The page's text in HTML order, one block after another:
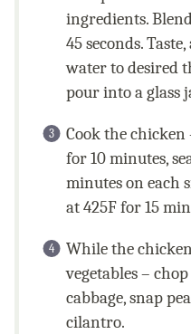
ingredients.
45 seconds.
water to desired
pour into a glass
Cook the
for 10 minutes,
minutes on each
at 425F for 15
While the
vegetables –
cabbage, snap
cilantro.